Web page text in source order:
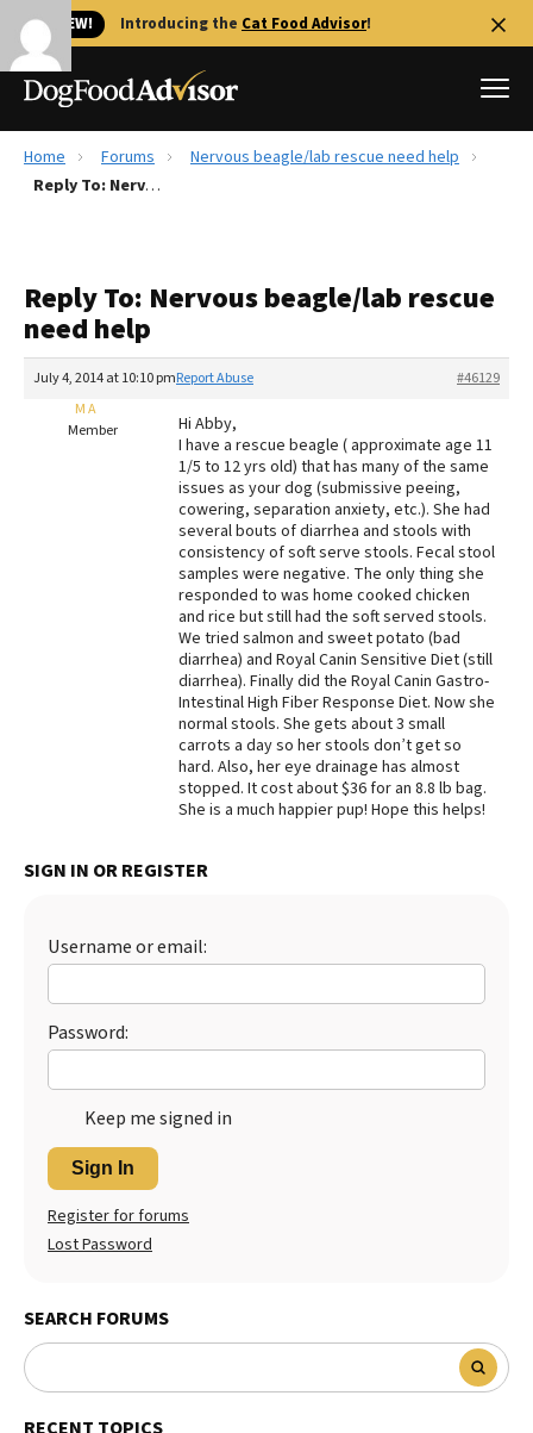
🐱 NEW! Introducing the Cat Food Advisor!
Best Dog Foods
Recalls
The Farmer's Dog Review
Redbarn Review
Best Natural Food
Best Puppy Food
Home Forums
Nervous beagle/lab rescue need help
Reply To: Nervous beagle/lab rescue need help
Reply To: Nervous beagle/lab rescue
need help
July 4, 2014 at 10:10 pm #46129
Report Abuse
M A
Member
Hi Abby,
I have a rescue beagle ( approximate age 11
1/5 to 12 yrs old) that has many of the same
issues as your dog (submissive peeing,
cowering, separation anxiety, etc.). She had
several bouts of diarrhea and stools with
consistency of soft serve stools. Fecal stool
samples were negative. The only thing she
responded to was home cooked chicken
and rice but still had the soft served stools.
We tried salmon and sweet potato (bad
diarrhea) and Royal Canin Sensitive Diet (still
diarrhea). Finally did the Royal Canin Gastro-
Intestinal High Fiber Response Diet. Now she
normal stools. She gets about 3 small
carrots a day so her stools don’t get so
hard. Also, her eye drainage has almost
stopped. It cost about $36 for an 8.8 lb bag.
She is a much happier pup! Hope this helps!
SIGN IN OR REGISTER
Username or email:
Password:
Keep me signed in
Sign In
Register for forums
Lost Password
SEARCH FORUMS